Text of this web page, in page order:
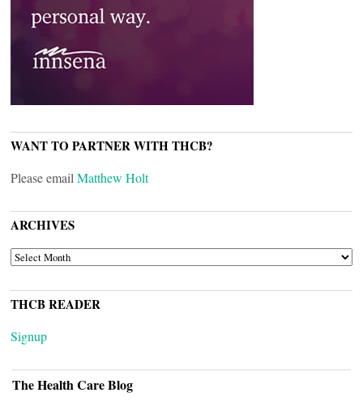
WANT TO PARTNER WITH THCB?
Please email Matthew Holt
ARCHIVES
ARCHIVES
THCB READER
Signup
The Health Care Blog